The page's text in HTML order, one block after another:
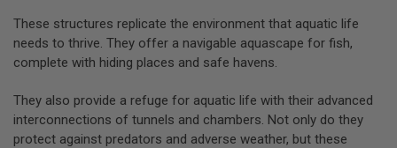
These structures replicate the environment that aquatic life
needs to thrive. They offer a navigable aquascape for fish,
complete with hiding places and safe havens.
They also provide a refuge for aquatic life with their advanced
interconnections of tunnels and chambers. Not only do they
protect against predators and adverse weather, but these